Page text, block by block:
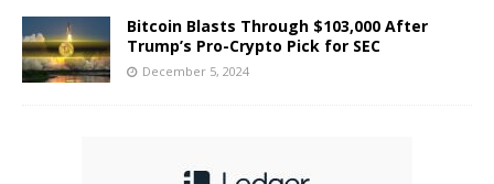
Bitcoin Blasts Through $103,000 After
Trump’s Pro-Crypto Pick for SEC
December 5, 2024